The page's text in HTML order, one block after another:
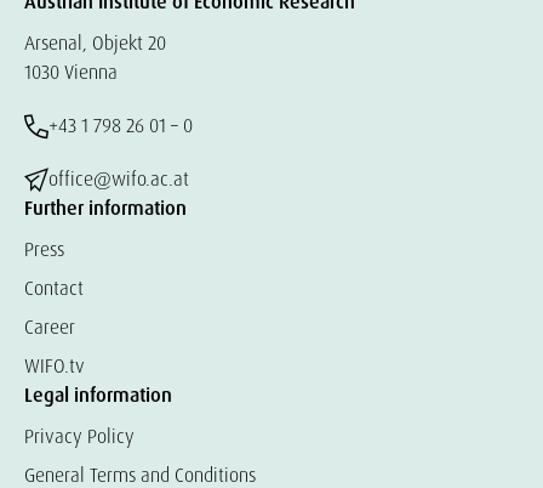
Arsenal, Objekt 20
1030 Vienna
+43 1 798 26 01 – 0
office@wifo.ac.at
Further information
Press
Contact
Career
WIFO.tv
Legal information
Privacy Policy
General Terms and Conditions